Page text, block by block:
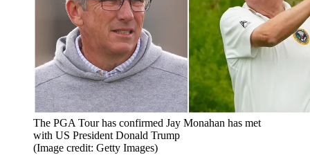
The PGA Tour has confirmed Jay Monahan has met
with US President Donald Trump
(Image credit: Getty Images)